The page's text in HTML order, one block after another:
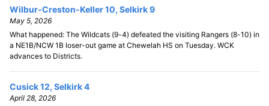
Wilbur-Creston-Keller 10, Selkirk 9
May 5, 2026
What happened: The Wildcats (9-4) defeated the visiting Rangers (8-10) in
a NE1B/NCW 1B loser-out game at Chewelah HS on Tuesday. WCK
advances to Districts.
Cusick 12, Selkirk 4
April 28, 2026